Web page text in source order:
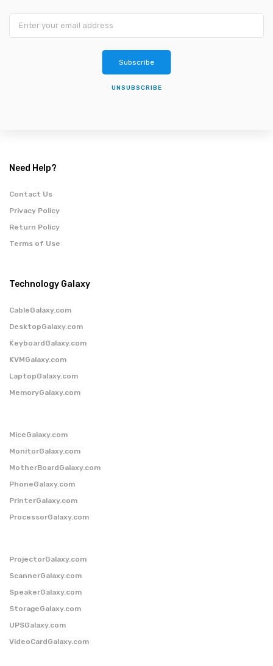
Subscribe
UNSUBSCRIBE
Need Help?
Contact Us
Privacy Policy
Return Policy
Terms of Use
Technology Galaxy
CableGalaxy.com
DesktopGalaxy.com
KeyboardGalaxy.com
KVMGalaxy.com
LaptopGalaxy.com
MemoryGalaxy.com
MiceGalaxy.com
MonitorGalaxy.com
MotherBoardGalaxy.com
PhoneGalaxy.com
PrinterGalaxy.com
ProcessorGalaxy.com
ProjectorGalaxy.com
ScannerGalaxy.com
SpeakerGalaxy.com
StorageGalaxy.com
UPSGalaxy.com
VideoCardGalaxy.com